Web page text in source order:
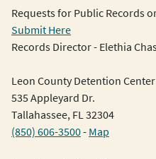
Requests for Public Records
Submit Here
Records Director - Elethia
Leon County Detention Center
535 Appleyard Dr.
Tallahassee, FL 32304
(850) 606-3500- Map